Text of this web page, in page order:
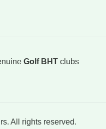
Golf BHT clubs
All rights reserved.